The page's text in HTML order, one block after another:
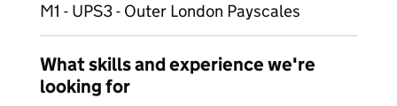
M1 - UPS3 - Outer London Payscales
What skills and experience we're
looking for